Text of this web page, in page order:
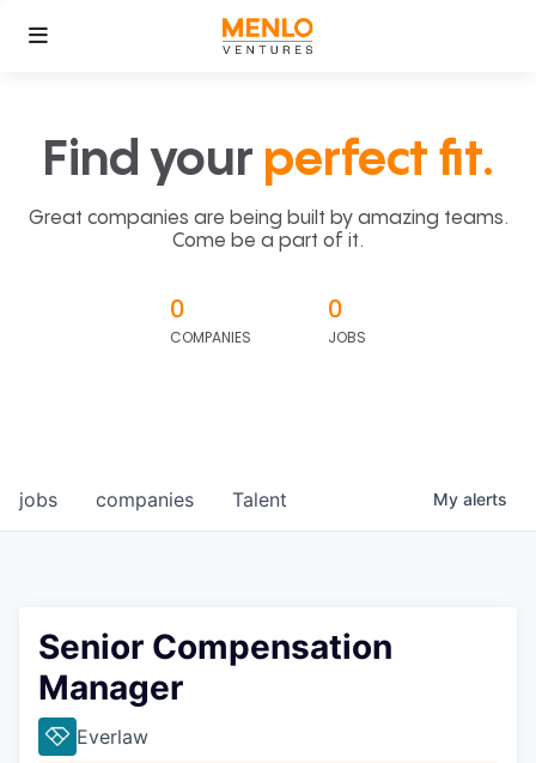
Find your perfect fit.
Great companies are being built by amazing teams.
Come be a part of it.
0
COMPANIES
0
JOBS
jobs companies Talent My alerts
Senior Compensation
Manager
Everlaw